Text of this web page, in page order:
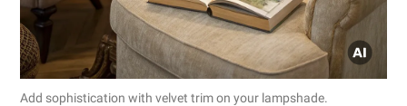
Add sophistication with velvet trim on your lampshade.